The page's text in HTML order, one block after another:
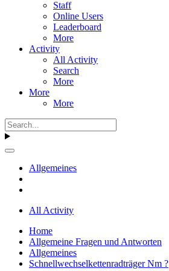
Staff
Online Users
Leaderboard
More
Activity
All Activity
Search
More
More
More
Allgemeines
All Activity
Home
Allgemeine Fragen und Antworten
Allgemeines
Schnellwechselkettenradträger Nm ?